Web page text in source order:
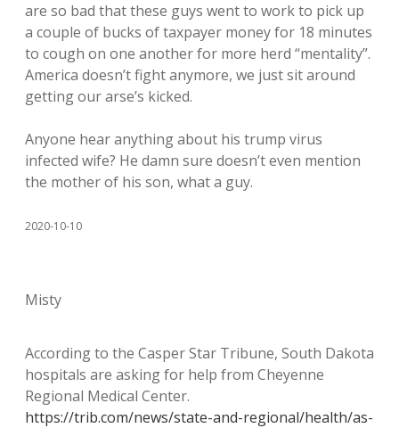
are so bad that these guys went to work to pick up
a couple of bucks of taxpayer money for 18 minutes
to cough on one another for more herd “mentality”.
America doesn’t fight anymore, we just sit around
getting our arse’s kicked.
Anyone hear anything about his trump virus
infected wife? He damn sure doesn’t even mention
the mother of his son, what a guy.
2020-10-10
Misty
According to the Casper Star Tribune, South Dakota
hospitals are asking for help from Cheyenne
Regional Medical Center.
https://trib.com/news/state-and-regional/health/as-